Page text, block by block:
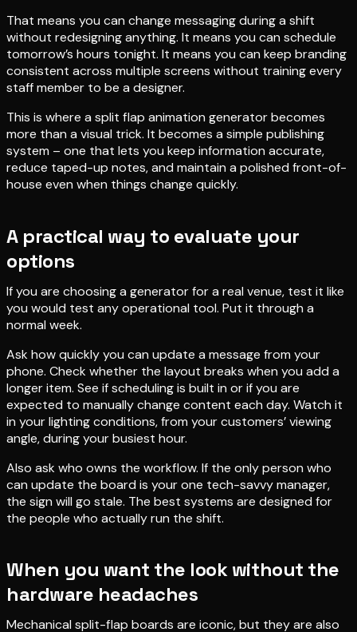
That means you can change messaging during a shift
without redesigning anything. It means you can schedule
tomorrow’s hours tonight. It means you can keep branding
consistent across multiple screens without training every
staff member to be a designer.
This is where a split flap animation generator becomes
more than a visual trick. It becomes a simple publishing
system – one that lets you keep information accurate,
reduce taped-up notes, and maintain a polished front-of-
house even when things change quickly.
A practical way to evaluate your
options
If you are choosing a generator for a real venue, test it like
you would test any operational tool. Put it through a
normal week.
Ask how quickly you can update a message from your
phone. Check whether the layout breaks when you add a
longer item. See if scheduling is built in or if you are
expected to manually change content each day. Watch it
in your lighting conditions, from your customers’ viewing
angle, during your busiest hour.
Also ask who owns the workflow. If the only person who
can update the board is your one tech-savvy manager,
the sign will go stale. The best systems are designed for
the people who actually run the shift.
When you want the look without the
hardware headaches
Mechanical split-flap boards are iconic, but they are also